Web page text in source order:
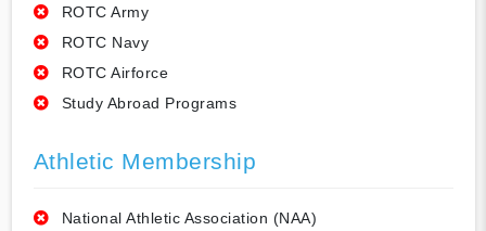
ROTC Army
ROTC Navy
ROTC Airforce
Study Abroad Programs
Athletic Membership
National Athletic Association (NAA)